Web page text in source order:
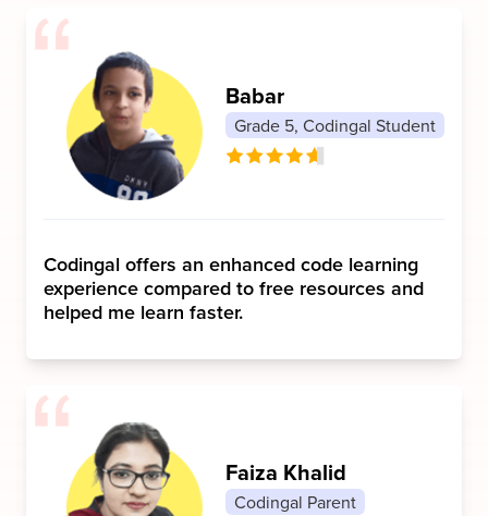
Babar
Grade 5, Codingal Student
Codingal offers an enhanced code learning
experience compared to free resources and
helped me learn faster.
Faiza Khalid
Codingal Parent